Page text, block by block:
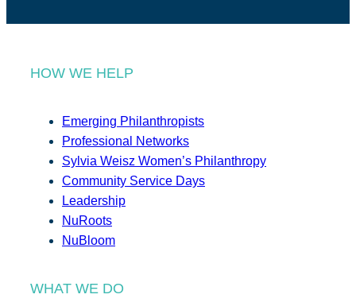
HOW WE HELP
Emerging Philanthropists
Professional Networks
Sylvia Weisz Women’s Philanthropy
Community Service Days
Leadership
NuRoots
NuBloom
WHAT WE DO